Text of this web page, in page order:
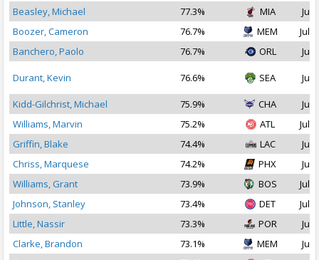
Beasley, Michael
77.3% MIA
Jul
Boozer, Cameron
76.7% MEM
Jul
Banchero, Paolo
76.7% ORL Jul
Durant, Kevin 76.6% SEA Jul
Kidd-Gilchrist, Michael 75.9% CHA
Jul
Williams, Marvin
75.2% ATL
Jul
Griffin, Blake
74.4% LAC
Jul
Chriss, Marquese
74.2% PHX
Jul
Williams, Grant
73.9% BOS
Jul
Johnson, Stanley
73.4% DET
Jul
Little, Nassir
73.3% POR
Jul
Clarke, Brandon
73.1% MEM
Jul